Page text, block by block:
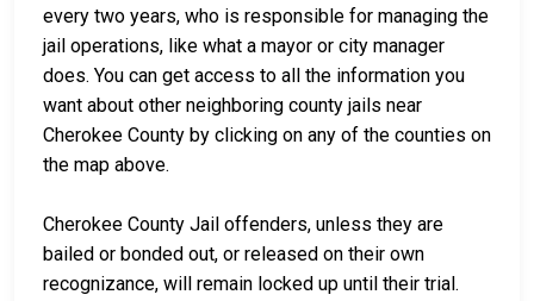
every two years, who is responsible for managing the
jail operations, like what a mayor or city manager
does. You can get access to all the information you
want about other neighboring county jails near
Cherokee County by clicking on any of the counties on
the map above.
Cherokee County Jail offenders, unless they are
bailed or bonded out, or released on their own
recognizance, will remain locked up until their trial.